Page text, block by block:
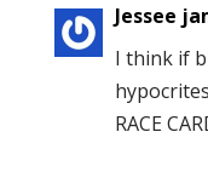
Jessee
I think if
RACE